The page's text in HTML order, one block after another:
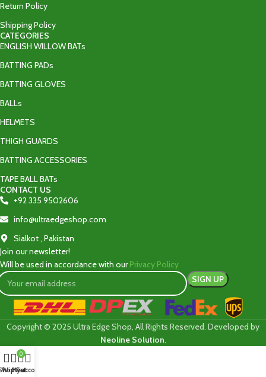
Return Policy
Shipping Policy
CATEGORIES
ENGLISH WILLOW BATs
BATTING PADs
BATTING GLOVES
BALLs
HELMETS
THIGH GUARDS
BATTING ACCESSORIES
TAPE BALL BATs
CONTACT US
+92 335 9502606‬
info@ultraedgeshop.com
Sialkot , Pakistan
Join our newsletter!
Will be used in accordance with ourPrivacy Policy
Copyright © 2025 Ultra Edge Shop, All Rights Reserved. Developed by
Neoline Solution.
Wishlist
0
Cart
My account